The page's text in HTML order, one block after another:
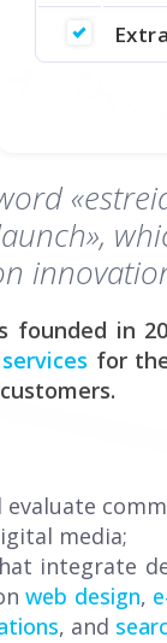
founded in
for
evaluate
media;
integrate
web design,
, and